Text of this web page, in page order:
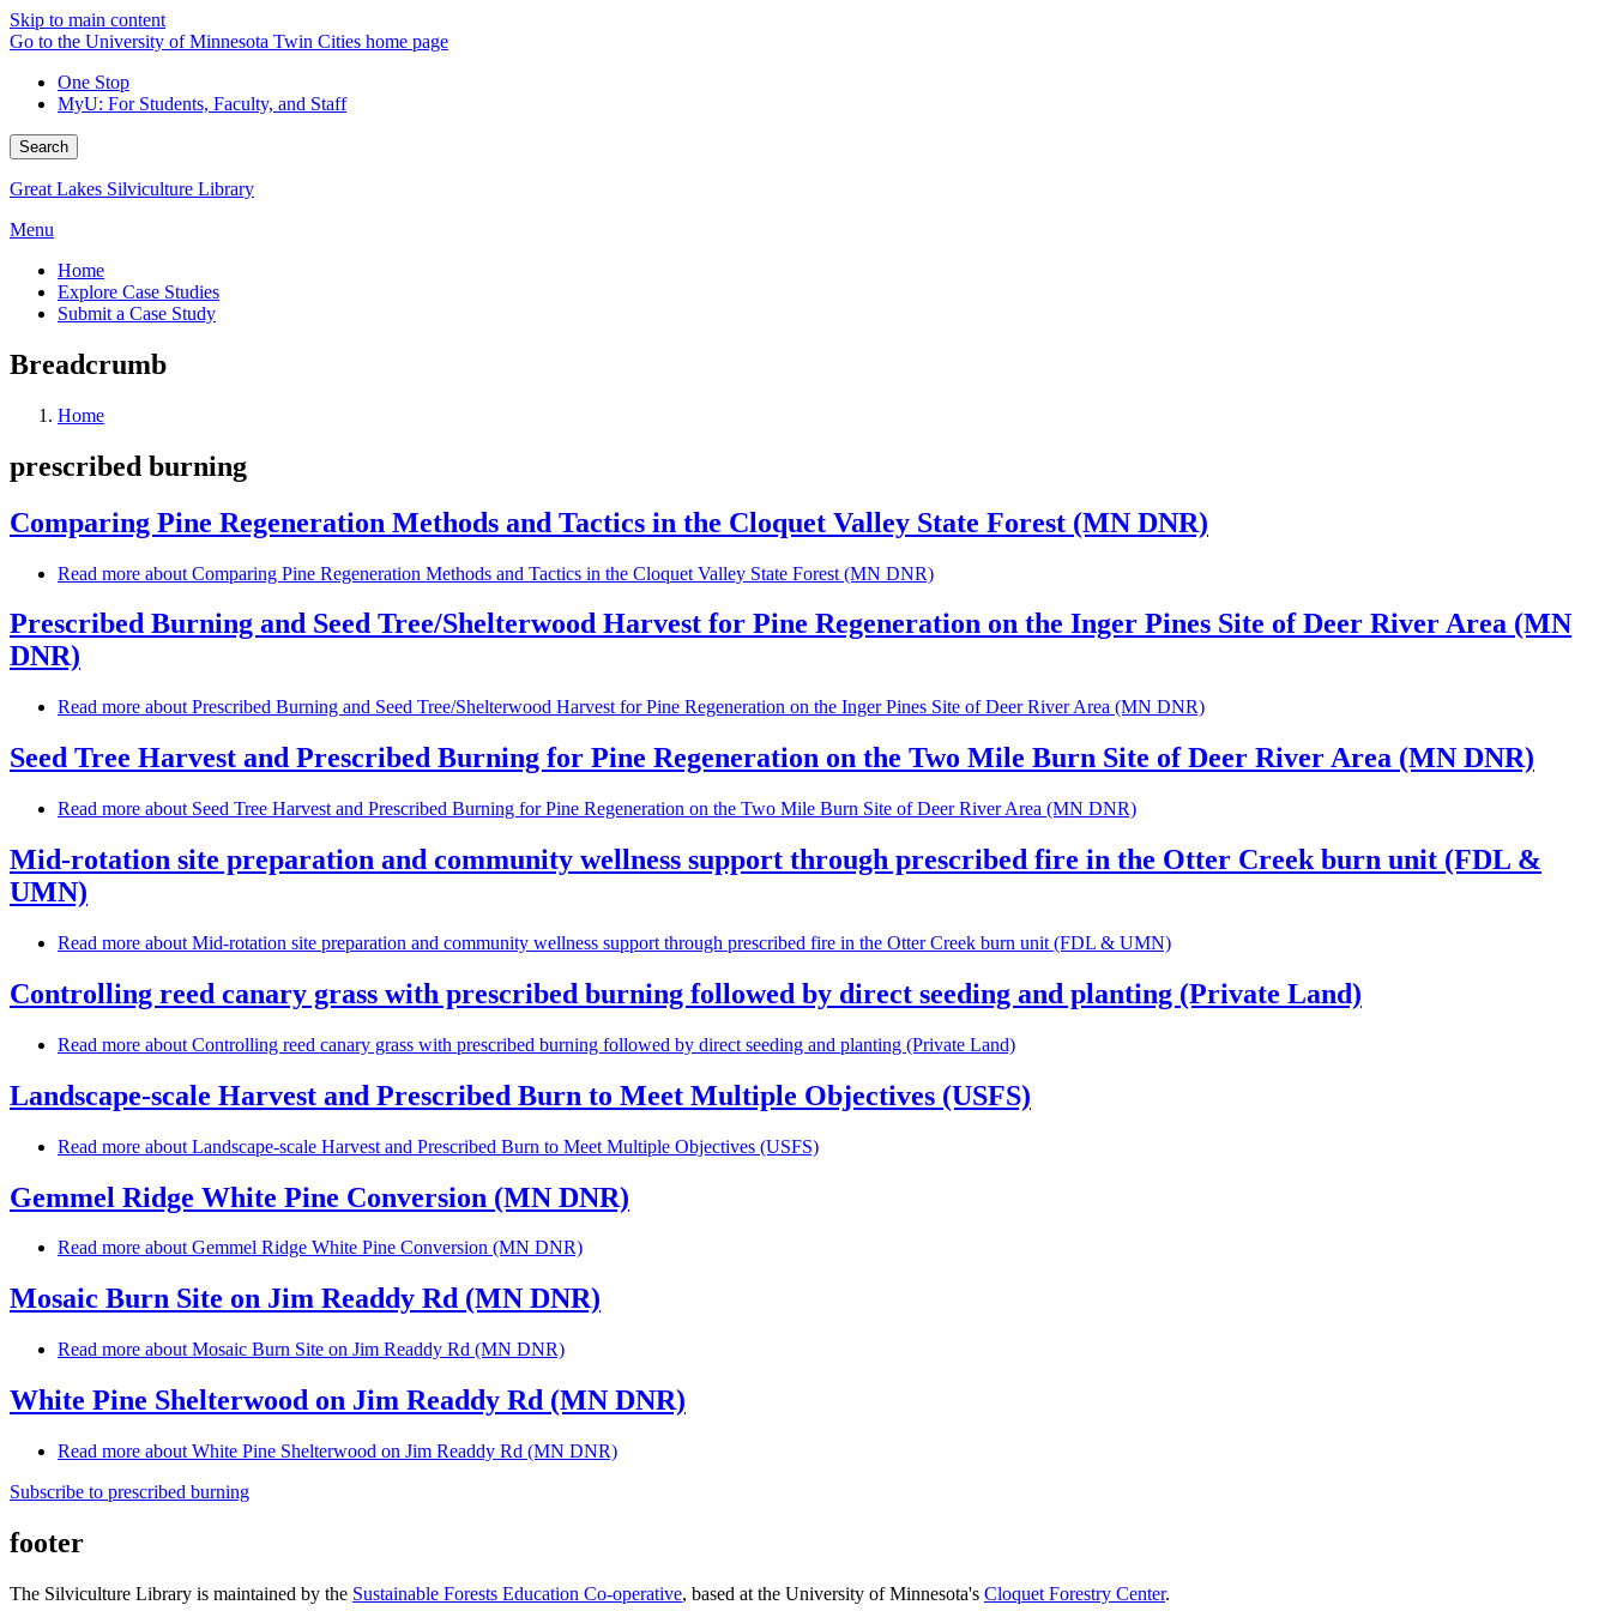
Skip to main content
Go to the University of Minnesota Twin Cities home page
One Stop
MyU: For Students, Faculty, and Staff
Search
Great Lakes Silviculture Library
Menu
Home
Explore Case Studies
Submit a Case Study
Breadcrumb
Home
prescribed burning
Comparing Pine Regeneration Methods and Tactics in the Cloquet Valley State Forest (MN DNR)
Read more about Comparing Pine Regeneration Methods and Tactics in the Cloquet Valley State Forest (MN DNR)
Prescribed Burning and Seed Tree/Shelterwood Harvest for Pine Regeneration on the Inger Pines Site of Deer River Area (MN
DNR)
Read more about Prescribed Burning and Seed Tree/Shelterwood Harvest for Pine Regeneration on the Inger Pines Site of Deer River Area (MN DNR)
Seed Tree Harvest and Prescribed Burning for Pine Regeneration on the Two Mile Burn Site of Deer River Area (MN DNR)
Read more about Seed Tree Harvest and Prescribed Burning for Pine Regeneration on the Two Mile Burn Site of Deer River Area (MN DNR)
Mid-rotation site preparation and community wellness support through prescribed fire in the Otter Creek burn unit (FDL &
UMN)
Read more about Mid-rotation site preparation and community wellness support through prescribed fire in the Otter Creek burn unit (FDL & UMN)
Controlling reed canary grass with prescribed burning followed by direct seeding and planting (Private Land)
Read more about Controlling reed canary grass with prescribed burning followed by direct seeding and planting (Private Land)
Landscape-scale Harvest and Prescribed Burn to Meet Multiple Objectives (USFS)
Read more about Landscape-scale Harvest and Prescribed Burn to Meet Multiple Objectives (USFS)
Gemmel Ridge White Pine Conversion (MN DNR)
Read more about Gemmel Ridge White Pine Conversion (MN DNR)
Mosaic Burn Site on Jim Readdy Rd (MN DNR)
Read more about Mosaic Burn Site on Jim Readdy Rd (MN DNR)
White Pine Shelterwood on Jim Readdy Rd (MN DNR)
Read more about White Pine Shelterwood on Jim Readdy Rd (MN DNR)
Subscribe to prescribed burning
footer
The Silviculture Library is maintained by the Sustainable Forests Education Co-operative, based at the University of Minnesota's Cloquet Forestry Center.